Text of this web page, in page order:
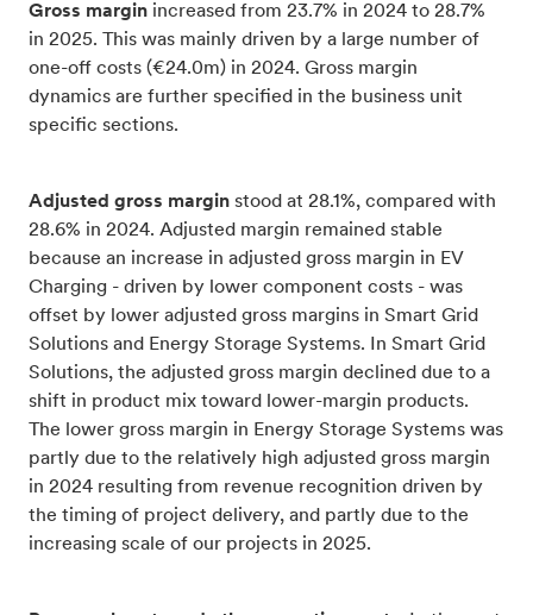
Gross margin increased from 23.7% in 2024 to 28.7%
in 2025. This was mainly driven by a large number of
one-off costs (€24.0m) in 2024. Gross margin
dynamics are further specified in the business unit
specific sections.
Adjusted gross margin stood at 28.1%, compared with
28.6% in 2024. Adjusted margin remained stable
because an increase in adjusted gross margin in EV
Charging - driven by lower component costs - was
offset by lower adjusted gross margins in Smart Grid
Solutions and Energy Storage Systems. In Smart Grid
Solutions, the adjusted gross margin declined due to a
shift in product mix toward lower-margin products.
The lower gross margin in Energy Storage Systems was
partly due to the relatively high adjusted gross margin
in 2024 resulting from revenue recognition driven by
the timing of project delivery, and partly due to the
increasing scale of our projects in 2025.